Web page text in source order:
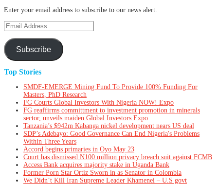
Enter your email address to subscribe to our news alert.
Email
Address
Subscribe
Top Stories
SMDF-EMERGE Mining Fund To Provide 100% Funding For
Masters, PhD Research
FG Courts Global Investors With Nigeria NOW! Expo
FG reaffirms committment to investment promotion in minerals
sector, unveils maiden Global Investors Expo
Tanzania’s $942m Kabanga nickel development nears US deal
SDP’s Adebayo: Good Governance Can End Nigeria's Problems
Within Three Years
Accord begins primaries in Oyo May 23
Court has dismissed N100 million privacy breach suit against FCMB
Access Bank acquires majority stake in Uganda Bank
Former Porn Star Ortiz Sworn in as Senator in Colombia
We Didn’t Kill Iran Supreme Leader Khamenei – U.S govt